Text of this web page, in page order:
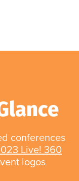
conferences
Live! 360
logos